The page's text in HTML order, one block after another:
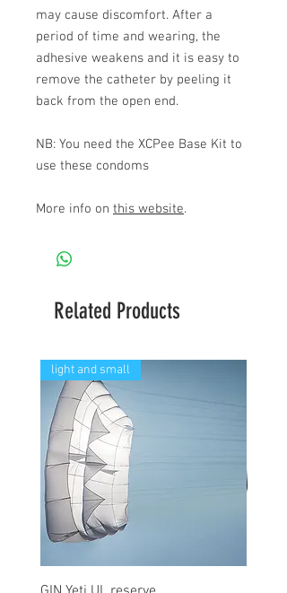
may cause discomfort. After a
period of time and wearing, the
adhesive weakens and it is easy to
remove the catheter by peeling it
back from the open end.
NB: You need the XCPee Base Kit to
use these condoms
More info on this website.
Related Products
light and small